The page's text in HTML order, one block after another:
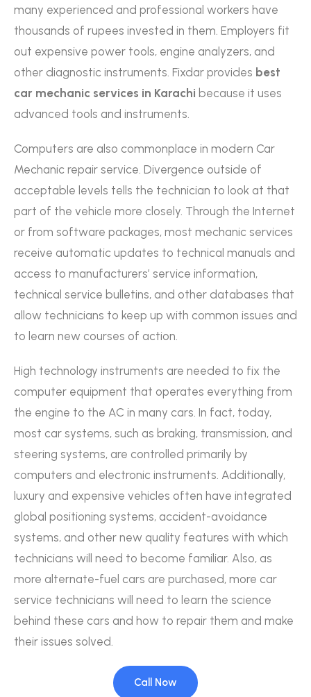
many experienced and professional workers have
thousands of rupees invested in them. Employers fit
out expensive power tools, engine analyzers, and
other diagnostic instruments. Fixdar provides best
car mechanic services in Karachi because it uses
advanced tools and instruments.
Computers are also commonplace in modern Car
Mechanic repair service. Divergence outside of
acceptable levels tells the technician to look at that
part of the vehicle more closely. Through the Internet
or from software packages, most mechanic services
receive automatic updates to technical manuals and
access to manufacturers’ service information,
technical service bulletins, and other databases that
allow technicians to keep up with common issues and
to learn new courses of action.
High technology instruments are needed to fix the
computer equipment that operates everything from
the engine to the AC in many cars. In fact, today,
most car systems, such as braking, transmission, and
steering systems, are controlled primarily by
computers and electronic instruments. Additionally,
luxury and expensive vehicles often have integrated
global positioning systems, accident-avoidance
systems, and other new quality features with which
technicians will need to become familiar. Also, as
more alternate-fuel cars are purchased, more car
service technicians will need to learn the science
behind these cars and how to repair them and make
their issues solved.
Call Now